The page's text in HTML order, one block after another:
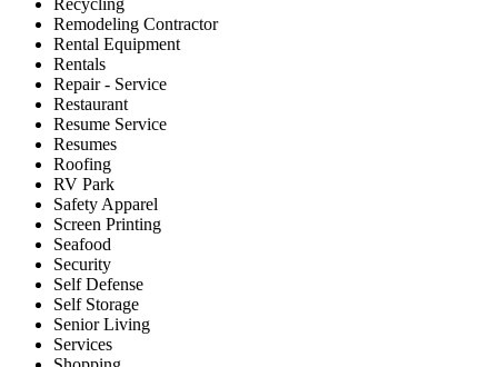
Recycling
Remodeling Contractor
Rental Equipment
Rentals
Repair - Service
Restaurant
Resume Service
Resumes
Roofing
RV Park
Safety Apparel
Screen Printing
Seafood
Security
Self Defense
Self Storage
Senior Living
Services